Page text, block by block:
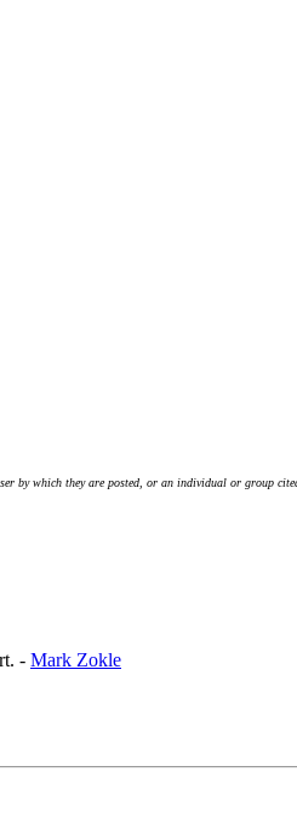
by which they are posted, or an individual or group
- Mark Zokle